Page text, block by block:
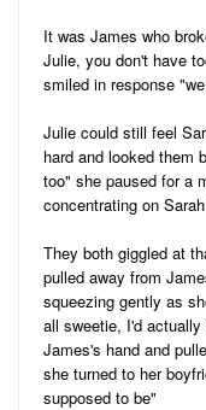
It was James who
Julie, you don't have
smiled in response
Julie could still feel
hard and looked them
too" she paused for a
concentrating on
They both giggled at
pulled away from
squeezing gently as
all sweetie, I'd
James's hand and
she turned to her
supposed to be"